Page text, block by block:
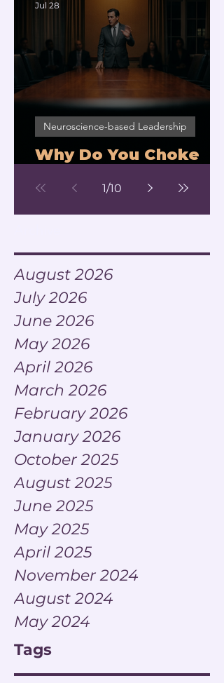
Why Do You Choke
Neuroscience-based Leadership
Jul 28
1/10
August 2026
July 2026
June 2026
May 2026
April 2026
March 2026
February 2026
January 2026
October 2025
August 2025
June 2025
May 2025
April 2025
November 2024
August 2024
May 2024
Tags